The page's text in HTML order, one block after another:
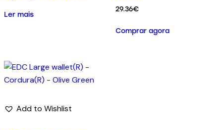
Ler mais
29.36€
Comprar agora
Add to Wishlist